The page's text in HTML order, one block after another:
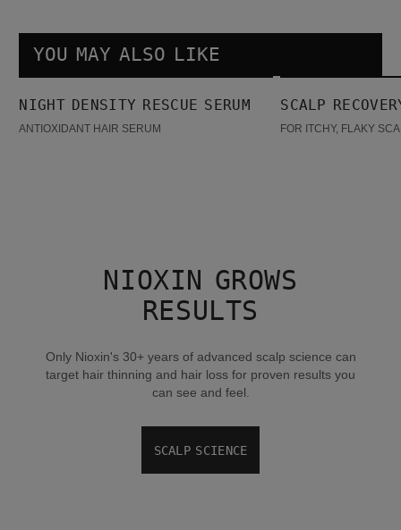
YOU MAY ALSO LIKE
Night density Rescue Serum
BESTSELLER
NIGHT DENSITY RESCUE SERUM
ANTIOXIDANT HAIR SERUM
Scalp Recovery Kit
SCALP
FOR ITCHY, FLAKY
NIOXIN GROWS
RESULTS
Only Nioxin's 30+ years of advanced scalp science can
target hair thinning and hair loss for proven results you
can see and feel.
SCALP SCIENCE